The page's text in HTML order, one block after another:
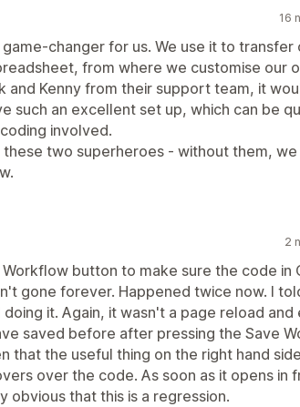
16
game-changer for us. We use it to transfer
from where we customise our
and Kenny from their support team, it
such an excellent set up, which can be
involved.
these two superheroes - without them,
2
button to make sure the code in
gone forever. Happened twice now. I
it. Again, it wasn't a page reload and
saved before after pressing the Save
that the useful thing on the right hand
over the code. As soon as it opens in
obvious that this is a regression.